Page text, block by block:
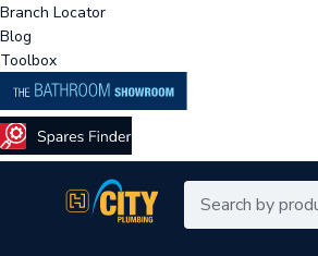
Branch Locator
Blog
Toolbox